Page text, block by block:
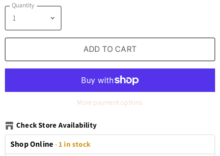
Quantity
ADD TO CART
More payment options
Check Store Availability
Shop Online-1 in stock